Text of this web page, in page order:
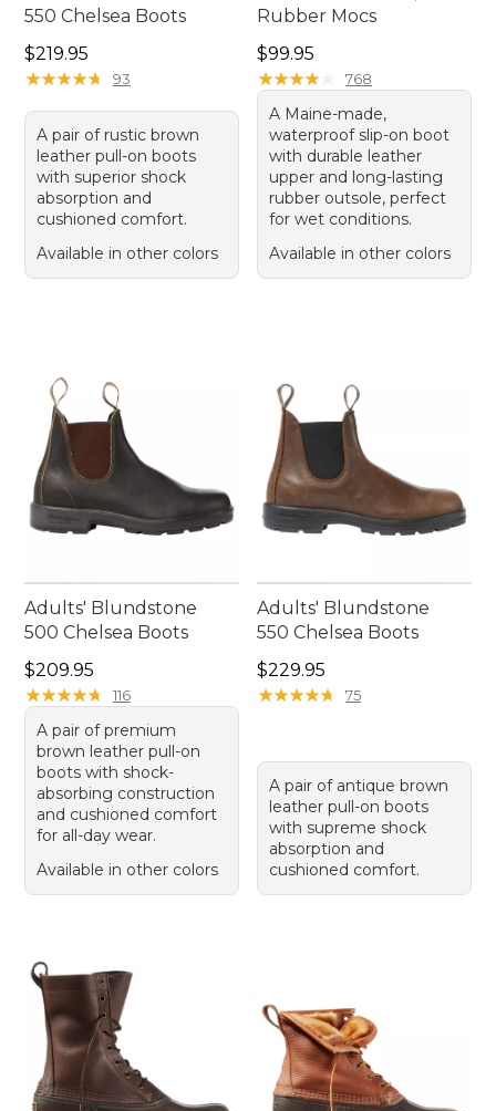
550 Chelsea Boots
Price: $219.95
$219.95
★★★★★
★★★★★ 93
A pair of rustic brown
leather pull-on boots
with superior shock
absorption and
cushioned comfort.
Available in other colors
Rubber Mocs
Price: $99.95
$99.95
★★★★★
★★★★★ 768
A Maine-made,
waterproof slip-on boot
with durable leather
upper and long-lasting
rubber outsole, perfect
for wet conditions.
Available in other colors
Adults' Blundstone
500 Chelsea Boots
Price: $209.95
$209.95
★★★★★
★★★★★ 116
A pair of premium
brown leather pull-on
boots with shock-
absorbing construction
and cushioned comfort
for all-day wear.
Available in other colors
Adults' Blundstone
550 Chelsea Boots
Price: $229.95
$229.95
★★★★★
★★★★★ 75
A pair of antique brown
leather pull-on boots
with supreme shock
absorption and
cushioned comfort.